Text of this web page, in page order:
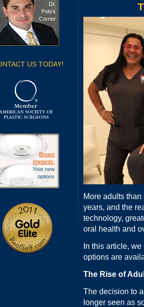
More adults
years, and the
technology,
oral health and
In this article,
options are
The Rise of
The decision to
longer seen as
Dr.
Polo's
Corner
US TODAY!
Breast
Implants:
Your new
options